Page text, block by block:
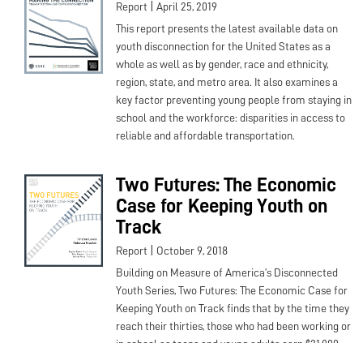
Report April 25, 2019
This report presents the latest available data on
youth disconnection for the United States as a
whole as well as by gender, race and ethnicity,
region, state, and metro area. It also examines a
key factor preventing young people from staying in
school and the workforce: disparities in access to
reliable and affordable transportation.
Two Futures: The Economic
Case for Keeping Youth on
Track
Report October 9, 2018
Building on Measure of America’s Disconnected
Youth Series, Two Futures: The Economic Case for
Keeping Youth on Track finds that by the time they
reach their thirties, those who had been working or